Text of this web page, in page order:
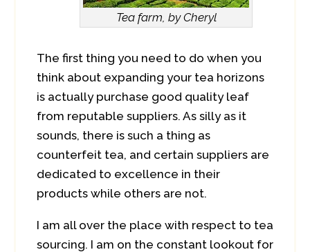
Tea farm, by Cheryl
The first thing you need to do when you
think about expanding your tea horizons
is actually purchase good quality leaf
from reputable suppliers. As silly as it
sounds, there is such a thing as
counterfeit tea, and certain suppliers are
dedicated to excellence in their
products while others are not.
I am all over the place with respect to tea
sourcing. I am on the constant lookout for